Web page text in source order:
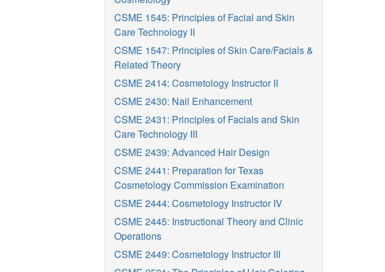
CSME 1545: Principles of Facial and Skin
Care Technology II
CSME 1547: Principles of Skin Care/Facials &
Related Theory
CSME 2414: Cosmetology Instructor II
CSME 2430: Nail Enhancement
CSME 2431: Principles of Facials and Skin
Care Technology III
CSME 2439: Advanced Hair Design
CSME 2441: Preparation for Texas
Cosmetology Commission Examination
CSME 2444: Cosmetology Instructor IV
CSME 2445: Instructional Theory and Clinic
Operations
CSME 2449: Cosmetology Instructor III